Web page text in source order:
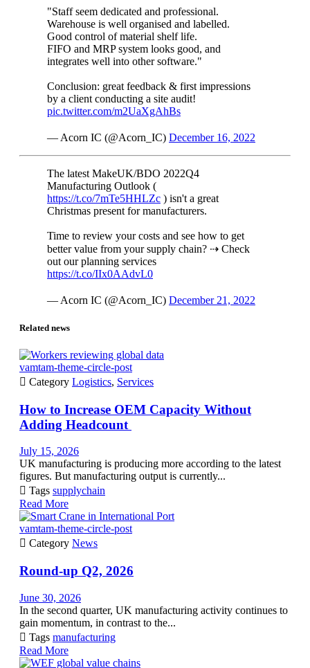
"Staff seem dedicated and professional.
Warehouse is well organised and labelled.
Good control of material shelf life.
FIFO and MRP system looks good, and
integrates well into other software."
Conclusion: great feedback & first impressions
by a client conducting a site audit!
pic.twitter.com/m2UaXgAhBs
— Acorn IC (@Acorn_IC) December 16, 2022
The latest MakeUK/BDO 2022Q4
Manufacturing Outlook (
https://t.co/7mTe5HHLZc ) isn't a great
Christmas present for manufacturers.
Time to review your costs and see how to get
better value from your supply chain? ⇢ Check
out our planning services
https://t.co/IIx0AAdvL0
— Acorn IC (@Acorn_IC) December 21, 2022
Related news
vamtam-theme-circle-post
 Category Logistics, Services
How to Increase OEM Capacity Without
Adding Headcount
July 15, 2026
UK manufacturing is producing more according to the latest
figures. But manufacturing output is currently...
 Tags supplychain
Read More
vamtam-theme-circle-post
 Category News
Round-up Q2, 2026
June 30, 2026
In the second quarter, UK manufacturing activity continues to
gain momentum, in contrast to the...
 Tags manufacturing
Read More